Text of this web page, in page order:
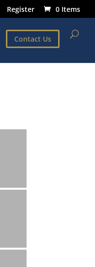
Register 0 Items
Contact Us